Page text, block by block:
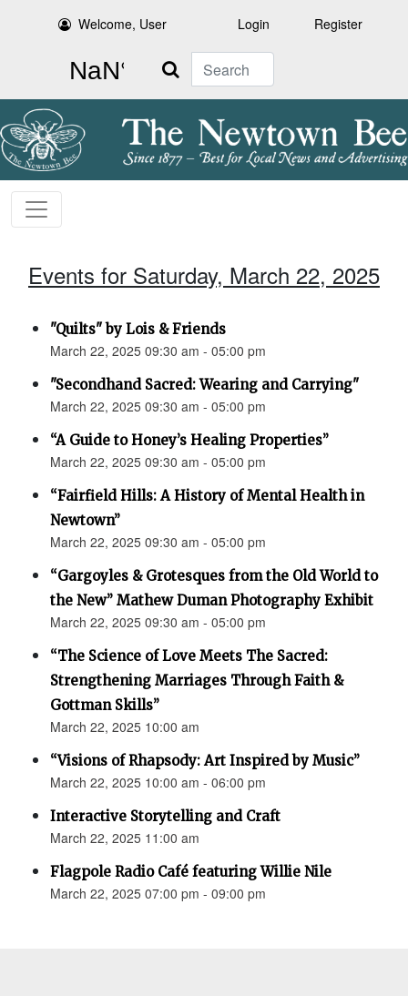
Welcome, User Login Register
Search
Events for Saturday, March 22, 2025
"Quilts" by Lois & Friends
March 22, 2025 09:30 am - 05:00 pm
"Secondhand Sacred: Wearing and Carrying"
March 22, 2025 09:30 am - 05:00 pm
“A Guide to Honey’s Healing Properties”
March 22, 2025 09:30 am - 05:00 pm
“Fairfield Hills: A History of Mental Health in
Newtown”
March 22, 2025 09:30 am - 05:00 pm
“Gargoyles & Grotesques from the Old World to
the New” Mathew Duman Photography Exhibit
March 22, 2025 09:30 am - 05:00 pm
“The Science of Love Meets The Sacred:
Strengthening Marriages Through Faith &
Gottman Skills”
March 22, 2025 10:00 am
“Visions of Rhapsody: Art Inspired by Music”
March 22, 2025 10:00 am - 06:00 pm
Interactive Storytelling and Craft
March 22, 2025 11:00 am
Flagpole Radio Café featuring Willie Nile
March 22, 2025 07:00 pm - 09:00 pm